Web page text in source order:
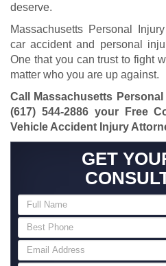
deserve.
Massachusetts Personal
car accident and personal
One that you can trust to fight
matter who you are up against.
Call Massachusetts
(617) 544-2886your Free
Vehicle Accident Injury
GET